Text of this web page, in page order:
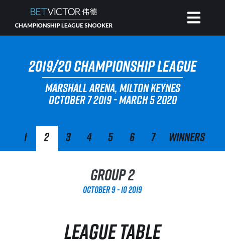
2019/20 CHAMPIONSHIP LEAGUE
MARSHALL ARENA, MILTON KEYNES
OCTOBER 7 2019 - MARCH 5 2020
1 2 3 4 5 6 7 Winners
Group 2
October 9 - 10 2019
LEAGUE TABLE
HOME
INVITATIONAL
NEWS
WATCH